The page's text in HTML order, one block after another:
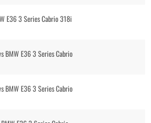
E36 3 Series Cabrio 318i
BMW E36 3 Series Cabrio
BMW E36 3 Series Cabrio